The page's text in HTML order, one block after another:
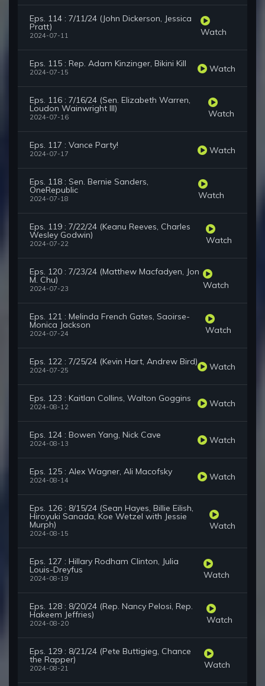
Eps. 114 : 7/11/24 (John Dickerson, Jessica
Pratt)
2024-07-11 Watch
Eps. 115 : Rep. Adam Kinzinger, Bikini Kill
2024-07-15 Watch
Eps. 116 : 7/16/24 (Sen. Elizabeth Warren,
Loudon Wainwright III)
2024-07-16 Watch
Eps. 117 : Vance Party!
2024-07-17 Watch
Eps. 118 : Sen. Bernie Sanders,
OneRepublic
2024-07-18 Watch
Eps. 119 : 7/22/24 (Keanu Reeves, Charles
Wesley Godwin)
2024-07-22 Watch
Eps. 120 : 7/23/24 (Matthew Macfadyen, Jon
M. Chu)
2024-07-23 Watch
Eps. 121 : Melinda French Gates, Saoirse-
Monica Jackson
2024-07-24 Watch
Eps. 122 : 7/25/24 (Kevin Hart, Andrew Bird)
2024-07-25 Watch
Eps. 123 : Kaitlan Collins, Walton Goggins
2024-08-12 Watch
Eps. 124 : Bowen Yang, Nick Cave
2024-08-13 Watch
Eps. 125 : Alex Wagner, Ali Macofsky
2024-08-14 Watch
Eps. 126 : 8/15/24 (Sean Hayes, Billie Eilish,
Hiroyuki Sanada, Koe Wetzel with Jessie
Murph)
2024-08-15
Watch
Eps. 127 : Hillary Rodham Clinton, Julia
Louis-Dreyfus
2024-08-19 Watch
Eps. 128 : 8/20/24 (Rep. Nancy Pelosi, Rep.
Hakeem Jeffries)
2024-08-20 Watch
Eps. 129 : 8/21/24 (Pete Buttigieg, Chance
the Rapper)
2024-08-21 Watch